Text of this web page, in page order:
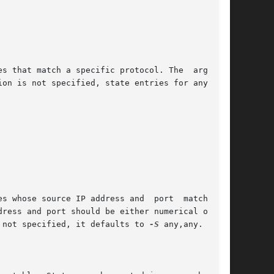
match a specific protocol. The  argument
IP address and  port	match  the
specified, it defaults to -S any,any.